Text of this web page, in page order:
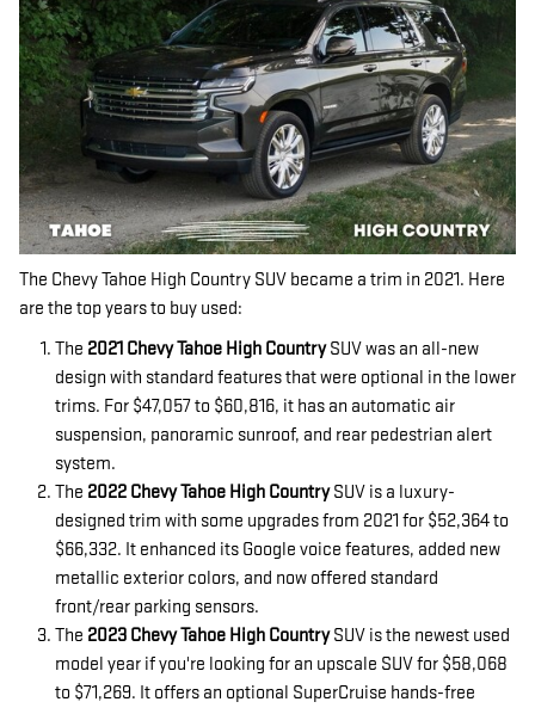
The Chevy Tahoe High Country SUV became a trim in 2021. Here
are the top years to buy used:
The 2021 Chevy Tahoe High CountrySUV was an all-new
design with standard features that were optional in the lower
trims. For $47,057 to $60,816, it has an automatic air
suspension, panoramic sunroof, and rear pedestrian alert
system.
The 2022 Chevy Tahoe High CountrySUV is a luxury-
designed trim with some upgrades from 2021 for $52,364 to
$66,332. It enhanced its Google voice features, added new
metallic exterior colors, and now offered standard
front/rear parking sensors.
The 2023 Chevy Tahoe High CountrySUV is the newest used
model year if you're looking for an upscale SUV for $58,068
to $71,269. It offers an optional SuperCruise hands-free